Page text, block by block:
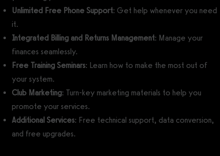
Unlimited Free Phone Support: Get help whenever you need
it.
Integrated Billing and Returns Management: Manage your
finances seamlessly.
Free Training Seminars: Learn how to make the most out of
your system.
Club Marketing: Turn-key marketing materials to help you
promote your services.
Additional Services: Free technical support, data conversion,
and free upgrades.